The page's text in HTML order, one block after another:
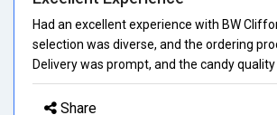
Had an excellent experience with BW
selection was diverse, and the ordering
Delivery was prompt, and the candy
Share